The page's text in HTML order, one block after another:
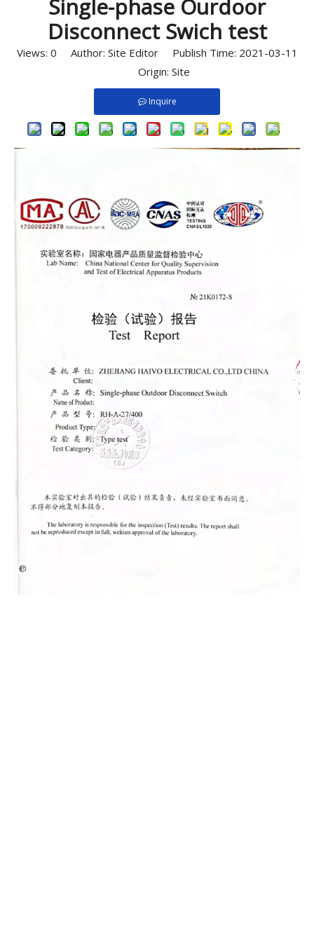
Single-phase Ourdoor
Disconnect Swich test
Views: 0 Author: Site Editor Publish Time: 2021-03-11
Origin: Site
Inquire